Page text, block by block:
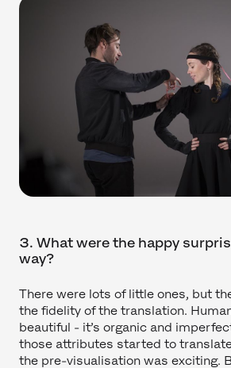
3. What were the happy
way?
There were lots of little ones, but
the fidelity of the translation.
beautiful - it’s organic and
those attributes started to
the pre-visualisation was exciting.